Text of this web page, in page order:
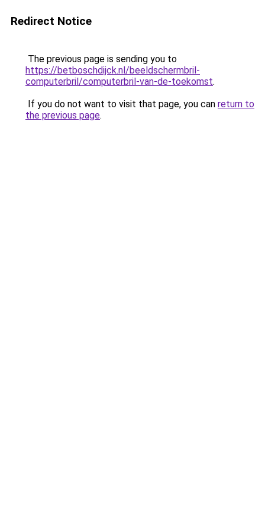
Redirect Notice
The previous page is sending you to
https://betboschdijck.nl/beeldschermbril-
computerbril/computerbril-van-de-toekomst.
If you do not want to visit that page, you can return to
the previous page.